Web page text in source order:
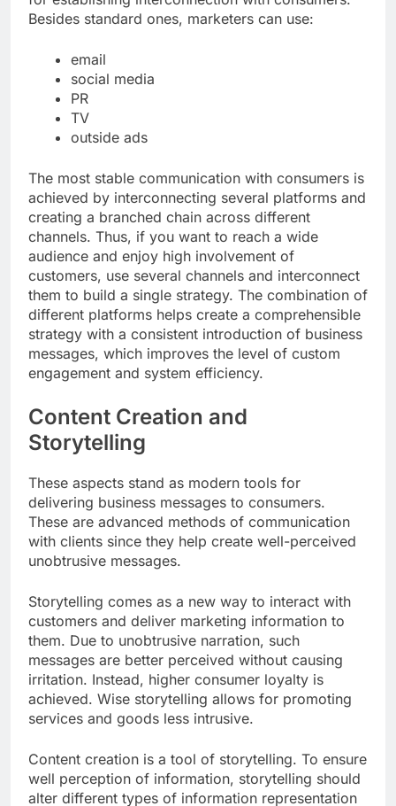
Besides standard ones, marketers can use:
email
social media
PR
TV
outside ads
The most stable communication with consumers is
achieved by interconnecting several platforms and
creating a branched chain across different
channels. Thus, if you want to reach a wide
audience and enjoy high involvement of
customers, use several channels and interconnect
them to build a single strategy. The combination of
different platforms helps create a comprehensible
strategy with a consistent introduction of business
messages, which improves the level of custom
engagement and system efficiency.
Content Creation and
Storytelling
These aspects stand as modern tools for
delivering business messages to consumers.
These are advanced methods of communication
with clients since they help create well-perceived
unobtrusive messages.
Storytelling comes as a new way to interact with
customers and deliver marketing information to
them. Due to unobtrusive narration, such
messages are better perceived without causing
irritation. Instead, higher consumer loyalty is
achieved. Wise storytelling allows for promoting
services and goods less intrusive.
Content creation is a tool of storytelling. To ensure
well perception of information, storytelling should
alter different types of information representation